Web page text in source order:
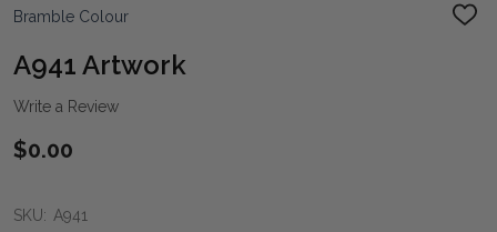
Bramble Colour
ADD
A941 Artwork
Write a Review
$0.00
SKU: A941